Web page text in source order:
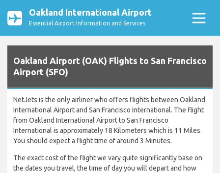
Oakland International Airport
Essential Airport Information and Services
Oakland Airport (OAK) Flights to San Francisco
Airport (SFO)
NetJets is the only airliner who offers flights between Oakland
International Airport and San Francisco International. The flight
from Oakland International Airport to San Francisco
International is approximately 18 Kilometers which is 11 Miles.
You should expect a flight time of around 3 Minutes.
The exact cost of the flight we vary quite significantly base on
the dates you travel, the time of day you will depart and how